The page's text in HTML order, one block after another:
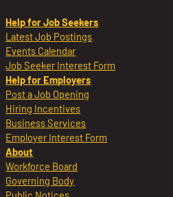
Help for Job Seekers
Latest Job Postings
Events Calendar
Job Seeker Interest Form
Help for Employers
Post a Job Opening
Hiring Incentives
Business Services
Employer Interest Form
About
Workforce Board
Governing Body